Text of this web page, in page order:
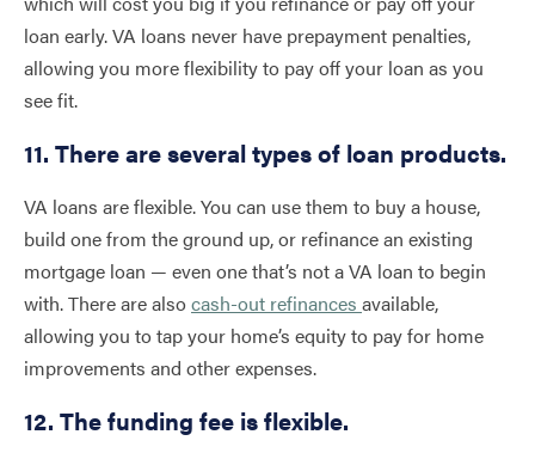
loan early. VA loans never have prepayment penalties,
allowing you more flexibility to pay off your loan as you
see fit.
11. There are several types of loan products.
VA loans are flexible. You can use them to buy a house,
build one from the ground up, or refinance an existing
mortgage loan — even one that’s not a VA loan to begin
with. There are alsocash-out refinances available,
allowing you to tap your home’s equity to pay for home
improvements and other expenses.
12. The funding fee is flexible.